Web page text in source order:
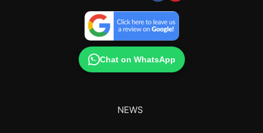
Chat on WhatsApp
NEWS